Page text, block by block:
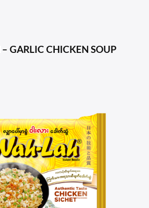
GARLIC CHICKEN SOUP